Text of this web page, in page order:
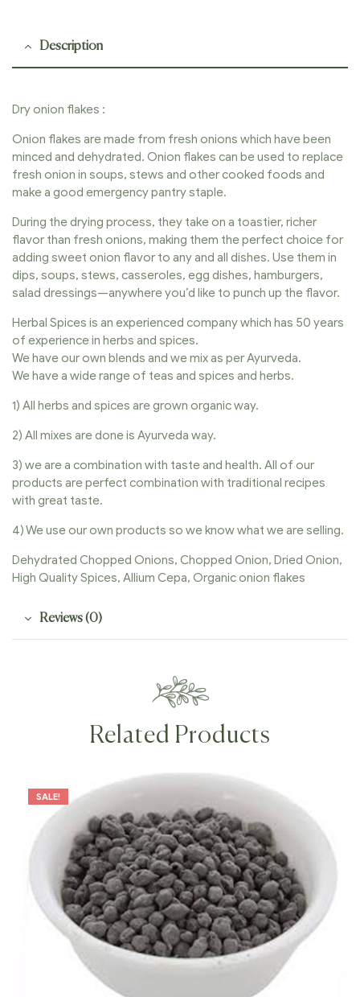
Description
Dry onion flakes :
Onion flakes are made from fresh onions which have been
minced and dehydrated. Onion flakes can be used to replace
fresh onion in soups, stews and other cooked foods and
make a good emergency pantry staple.
During the drying process, they take on a toastier, richer
flavor than fresh onions, making them the perfect choice for
adding sweet onion flavor to any and all dishes. Use them in
dips, soups, stews, casseroles, egg dishes, hamburgers,
salad dressings—anywhere you’d like to punch up the flavor.
Herbal Spices is an experienced company which has 50 years
of experience in herbs and spices.
We have our own blends and we mix as per Ayurveda.
We have a wide range of teas and spices and herbs.
1) All herbs and spices are grown organic way.
2) All mixes are done is Ayurveda way.
3) we are a combination with taste and health. All of our
products are perfect combination with traditional recipes
with great taste.
4) We use our own products so we know what we are selling.
Dehydrated Chopped Onions, Chopped Onion, Dried Onion,
High Quality Spices, Allium Cepa, Organic onion flakes
Reviews (0)
Related Products
SALE!